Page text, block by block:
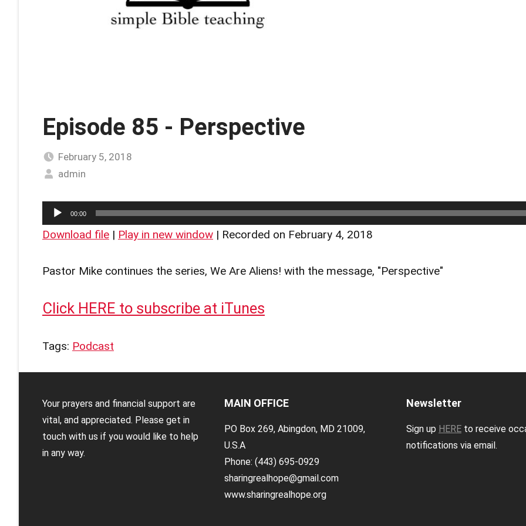
Episode 85 - Perspective
February 5, 2018
admin
Audio
Player
00:00
Download file | Play in new window | Recorded on February 4, 2018
Pastor Mike continues the series, We Are Aliens! with the message, "Perspective"
Click HERE to subscribe at iTunes
Tags: Podcast
Your prayers and financial support are
vital, and appreciated. Please get in
touch with us if you would like to help
in any way.
MAIN OFFICE
PO Box 269, Abingdon, MD 21009,
U.S.A
Phone: (443) 695-0929
sharingrealhope@gmail.com
www.sharingrealhope.org
Newsletter
Sign up HERE to receive
notifications via email.